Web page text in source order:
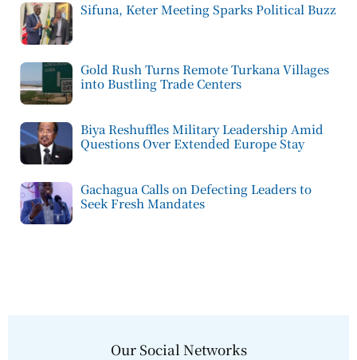
Sifuna, Keter Meeting Sparks Political Buzz
Gold Rush Turns Remote Turkana Villages
into Bustling Trade Centers
Biya Reshuffles Military Leadership Amid
Questions Over Extended Europe Stay
Gachagua Calls on Defecting Leaders to
Seek Fresh Mandates
Our Social Networks